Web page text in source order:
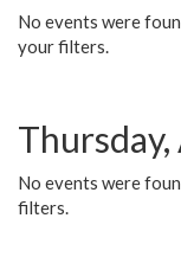
No events were
your filters.
No events were
filters.